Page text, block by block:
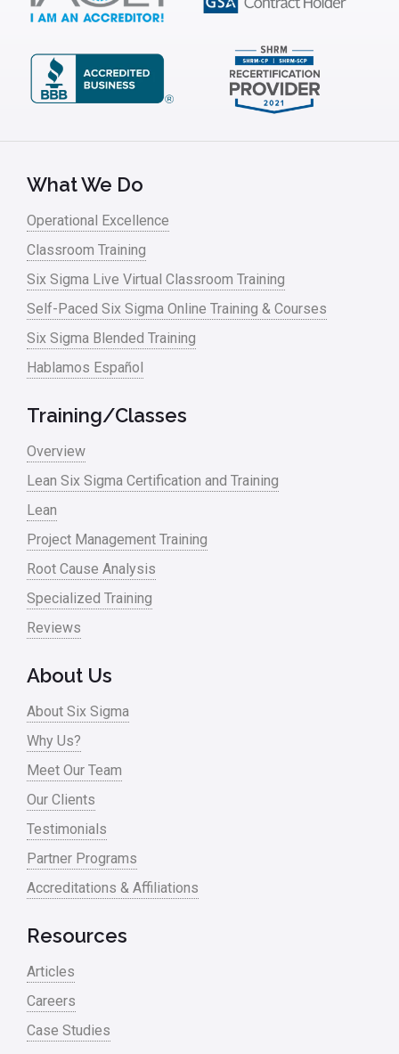
What We Do
Operational Excellence
Classroom Training
Six Sigma Live Virtual Classroom Training
Self-Paced Six Sigma Online Training & Courses
Six Sigma Blended Training
Hablamos Español
Training/Classes
Overview
Lean Six Sigma Certification and Training
Lean
Project Management Training
Root Cause Analysis
Specialized Training
Reviews
About Us
About Six Sigma
Why Us?
Meet Our Team
Our Clients
Testimonials
Partner Programs
Accreditations & Affiliations
Resources
Articles
Careers
Case Studies